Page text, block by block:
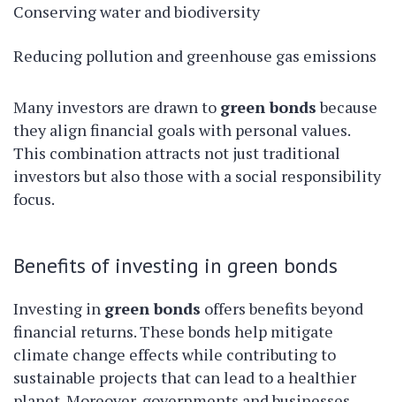
Conserving water and biodiversity
Reducing pollution and greenhouse gas emissions
Many investors are drawn to green bondsbecause
they align financial goals with personal values.
This combination attracts not just traditional
investors but also those with a social responsibility
focus.
Benefits of investing in green bonds
Investing in green bonds offers benefits beyond
financial returns. These bonds help mitigate
climate change effects while contributing to
sustainable projects that can lead to a healthier